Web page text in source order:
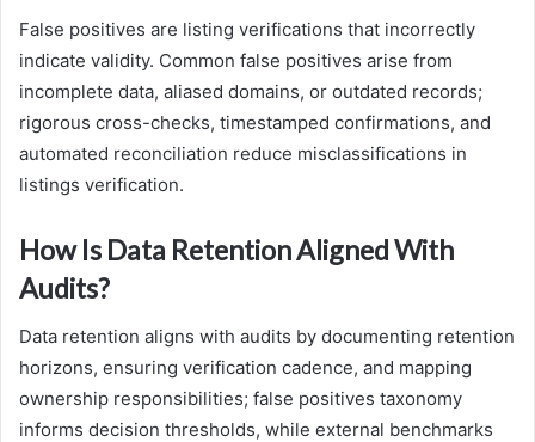
False positives are listing verifications that incorrectly
indicate validity. Common false positives arise from
incomplete data, aliased domains, or outdated records;
rigorous cross-checks, timestamped confirmations, and
automated reconciliation reduce misclassifications in
listings verification.
How Is Data Retention Aligned With
Audits?
Data retention aligns with audits by documenting retention
horizons, ensuring verification cadence, and mapping
ownership responsibilities; false positives taxonomy
informs decision thresholds, while external benchmarks